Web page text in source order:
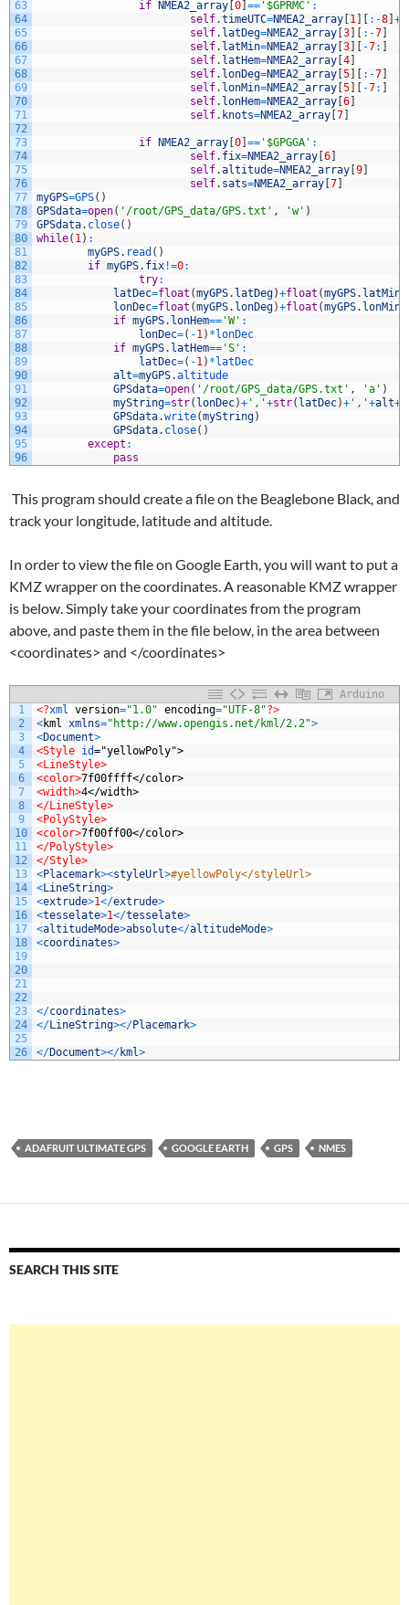
63
64
65
66
67
68
69
70
71
72
73
74
75
76
77
78
79
80
81
82
83
84
85
86
87
88
89
90
91
92
93
94
95
96
if NMEA2_array 0 == '$GPRMC' :
self.timeUTC=NMEA2_array 1 : -8 +
self. latDeg=NMEA2_array 3 : -7
self. latMin=NMEA2_array 3 -7:
self. latHem=NMEA2_array 4
self. lonDeg=NMEA2_array 5 : -7
self. lonMin=NMEA2_array 5 -7:
self. lonHem=NMEA2_array 6
self. knots=NMEA2_array 7
if NMEA2_array 0 == '$GPGGA' :
self. fix=NMEA2_array 6
self.altitude=NMEA2_array 9
self. sats=NMEA2_array 7
myGPS=GPS( )
GPSdata=open( '/root/GPS_data/GPS.txt' , 'w' )
GPSdata. close( )
while( 1) :
myGPS. read ( )
if myGPS. fix !=0:
try:
latDec=float (myGPS. latDeg)+float (myGPS. latMin
lonDec=float (myGPS. lonDeg)+float (myGPS. lonMin
if myGPS. lonHem== 'W' :
lonDec=( -1) * lonDec
if myGPS. latHem== 'S' :
latDec=( -1) * latDec
alt=myGPS.altitude
GPSdata=open( '/root/GPS_data/GPS.txt' , 'a' )
myString=str( lonDec)+ ','+str( latDec)+ ','+alt+
GPSdata.write(myString)
GPSdata. close( )
except :
pass
This program should create a file on the Beaglebone Black, and
track your longitude, latitude and altitude.
In order to view the file on Google Earth, you will want to put a
KMZ wrapper on the coordinates. A reasonable KMZ wrapper
is below. Simply take your coordinates from the program
above, and paste them in the file below, in the area between
<coordinates> and </coordinates>
Arduino
1
2
3
4
5
6
7
8
9
10
11
12
13
14
15
16
17
18
19
20
21
22
23
24
25
26
<?xml version="1.0" encoding="UTF-8"?>
<kml xmlns="http://www.opengis.net/kml/2.2">
<Document>
<Style id="yellowPoly">
<LineStyle>
<color>7f00ffff</color>
<width>4</width>
</LineStyle>
<PolyStyle>
<color>7f00ff00</color>
</PolyStyle>
</Style>
<Placemark><styleUrl>#yellowPoly</styleUrl>
<LineString>
<extrude>1</extrude>
<tesselate>1</tesselate>
<altitudeMode>absolute</altitudeMode>
<coordinates>
</coordinates>
</LineString></Placemark>
</Document></kml>
ADAFRUIT ULTIMATE GPS GOOGLE EARTH GPS NMES
SEARCH THIS SITE